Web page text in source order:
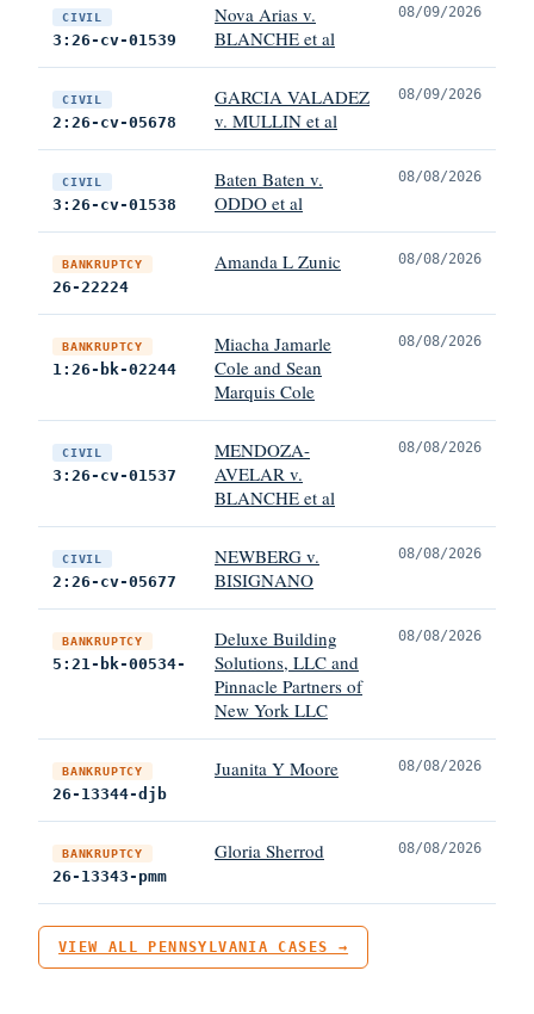
CIVIL
3:26-cv-01539
Nova Arias v.
BLANCHE et al
08/09/2026
CIVIL
2:26-cv-05678
GARCIA VALADEZ
v. MULLIN et al
08/09/2026
CIVIL
3:26-cv-01538
Baten Baten v.
ODDO et al
08/08/2026
BANKRUPTCY
26-22224
Amanda L Zunic 08/08/2026
BANKRUPTCY
1:26-bk-02244
Miacha Jamarle
Cole and Sean
Marquis Cole
08/08/2026
CIVIL
3:26-cv-01537
MENDOZA-
AVELAR v.
BLANCHE et al
08/08/2026
CIVIL
2:26-cv-05677
NEWBERG v.
BISIGNANO
08/08/2026
BANKRUPTCY
5:21-bk-00534-
Deluxe Building
Solutions, LLC and
Pinnacle Partners of
New York LLC
08/08/2026
BANKRUPTCY
26-13344-djb
Juanita Y Moore 08/08/2026
BANKRUPTCY
26-13343-pmm
Gloria Sherrod 08/08/2026
VIEW ALL PENNSYLVANIA CASES →